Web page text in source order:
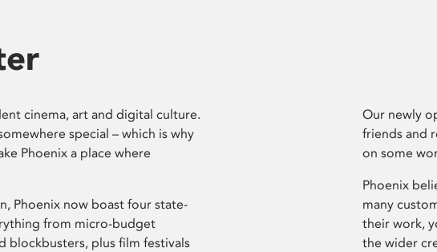
cinema, art and digital culture.
special – which is why
Phoenix a place where
Phoenix now boast four state-
from micro-budget
plus film festivals
Our newly
friends and
on some
Phoenix
many
their work,
the wider